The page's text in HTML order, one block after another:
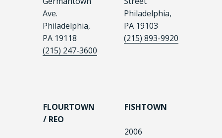
Ave.
Philadelphia,
PA 19118
(215) 247-3600
Philadelphia,
PA 19103
(215) 893-9920
FLOURTOWN
/ REO
FISHTOWN
2006